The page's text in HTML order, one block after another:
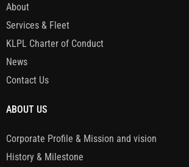
About
Services & Fleet
KLPL Charter of Conduct
News
Contact Us
ABOUT US
Corporate Profile & Mission and vision
History & Milestone